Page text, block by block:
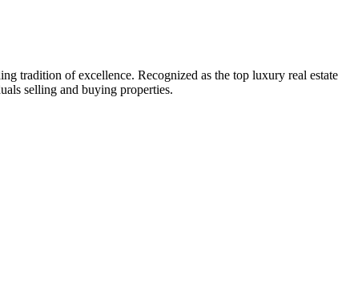
tradition of excellence. Recognized as the top luxury real estate
selling and buying properties.